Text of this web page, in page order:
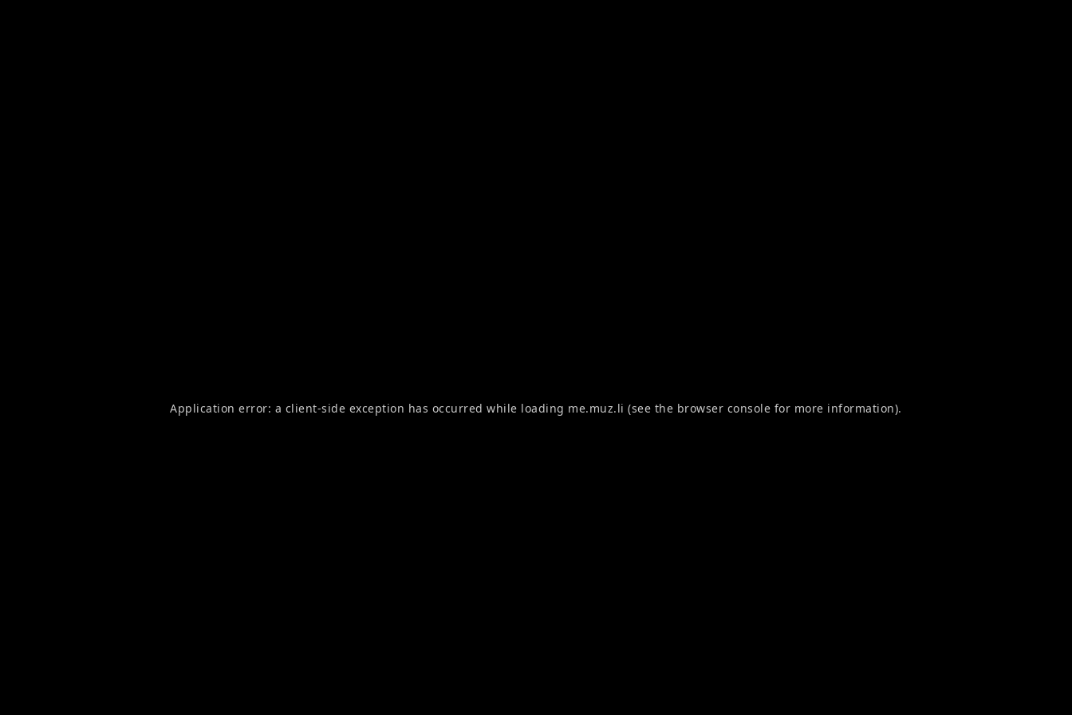
Application error: a client-side exception has occurred while loading me.muz.li (see the browser console for more information).